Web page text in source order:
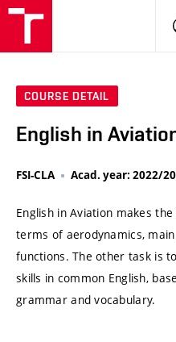
COURSE DETAIL
English in
FSI-CLA Acad. year: 2022/
English in Aviation makes
terms of aerodynamics,
functions. The other task is
skills in common English,
grammar and vocabulary.